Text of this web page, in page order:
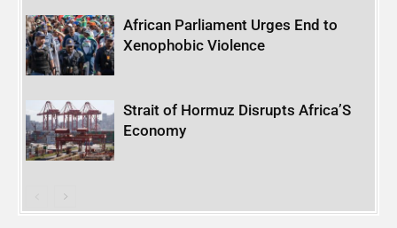
African Parliament Urges End to
Xenophobic Violence
Strait of Hormuz Disrupts Africa’S
Economy